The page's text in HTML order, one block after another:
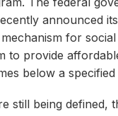
announced
for social
to provide
below a
still being defined,